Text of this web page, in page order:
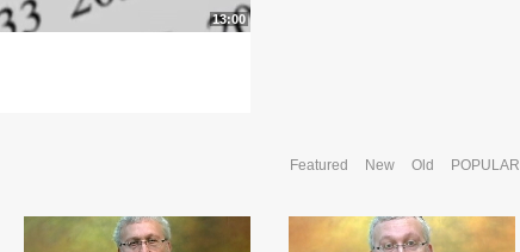
13:00
Featured New Old POPULAR